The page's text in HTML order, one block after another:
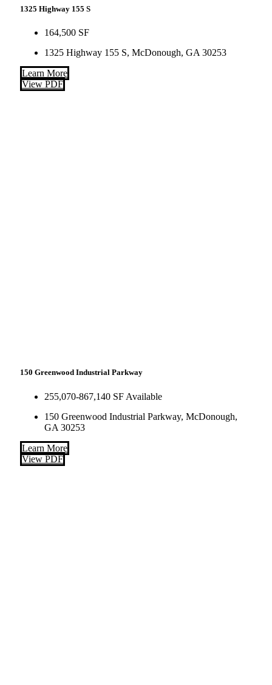
1325 Highway 155 S
164,500 SF
1325 Highway 155 S, McDonough, GA 30253
Learn More
View PDF
150 Greenwood Industrial Parkway
255,070-867,140 SF Available
150 Greenwood Industrial Parkway, McDonough,
GA 30253
Learn More
View PDF